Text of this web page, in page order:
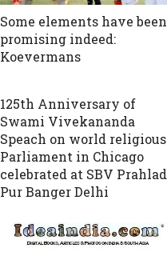
Some elements have been
promising indeed:
Koevermans
125th Anniversary of
Swami Vivekananda
Speach on world religious
Parliament in Chicago
celebrated at SBV Prahlad
Pur Banger Delhi